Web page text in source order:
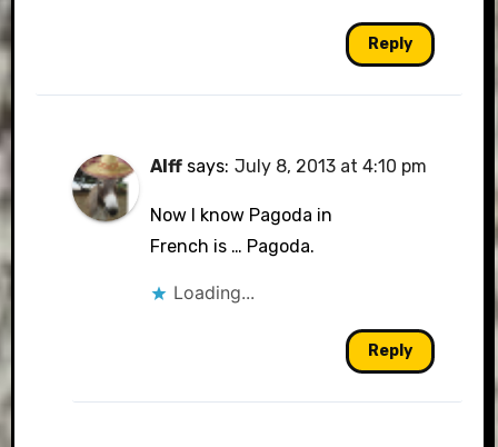
Reply
Alff says: July 8, 2013 at 4:10 pm
Now I know Pagoda in
French is … Pagoda.
Loading...
Reply